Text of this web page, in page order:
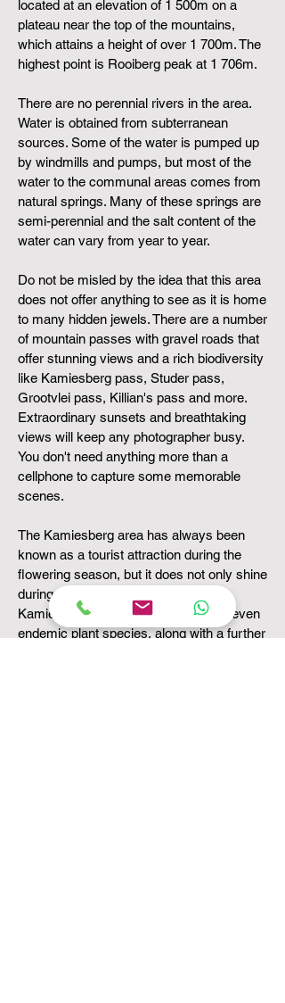
located at an elevation of 1 500m on a
plateau near the top of the mountains,
which attains a height of over 1 700m. The
highest point is Rooiberg peak at 1 706m.
There are no perennial rivers in the area.
Water is obtained from subterranean
sources. Some of the water is pumped up
by windmills and pumps, but most of the
water to the communal areas comes from
natural springs. Many of these springs are
semi-perennial and the salt content of the
water can vary from year to year.
Do not be misled by the idea that this area
does not offer anything to see as it is home
to many hidden jewels. There are a number
of mountain passes with gravel roads that
offer stunning views and a rich biodiversity
like Kamiesberg pass, Studer pass,
Grootvlei pass, Killian's pass and more.
Extraordinary sunsets and breathtaking
views will keep any photographer busy.
You don't need anything more than a
cellphone to capture some memorable
scenes.
The Kamiesberg area has always been
known as a tourist attraction during the
flowering season, but it does not only shine
during the flowering season. The
Kamiesberg mountains boasts fifty-seven
endemic plant species, along with a further